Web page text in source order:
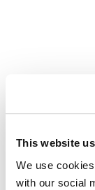
This website
We use
with our social